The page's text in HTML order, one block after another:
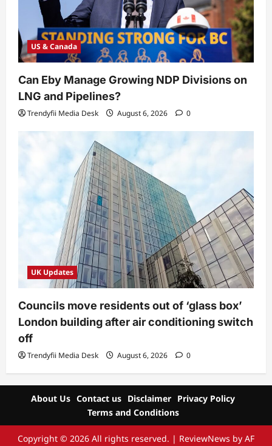
US & Canada
Can Eby Manage Growing NDP Divisions on
LNG and Pipelines?
Trendyfii Media Desk August 6, 2026 0
UK Updates
Councils move residents out of ‘glass box’
London building after air conditioning switch
off
Trendyfii Media Desk August 6, 2026 0
About Us Contact us Disclaimer Privacy Policy
Terms and Conditions
Copyright © 2026 All rights reserved. | ReviewNews by AF